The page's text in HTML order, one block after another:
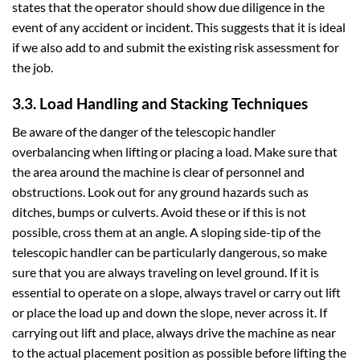
states that the operator should show due diligence in the
event of any accident or incident. This suggests that it is ideal
if we also add to and submit the existing risk assessment for
the job.
3.3. Load Handling and Stacking Techniques
Be aware of the danger of the telescopic handler
overbalancing when lifting or placing a load. Make sure that
the area around the machine is clear of personnel and
obstructions. Look out for any ground hazards such as
ditches, bumps or culverts. Avoid these or if this is not
possible, cross them at an angle. A sloping side-tip of the
telescopic handler can be particularly dangerous, so make
sure that you are always traveling on level ground. If it is
essential to operate on a slope, always travel or carry out lift
or place the load up and down the slope, never across it. If
carrying out lift and place, always drive the machine as near
to the actual placement position as possible before lifting the